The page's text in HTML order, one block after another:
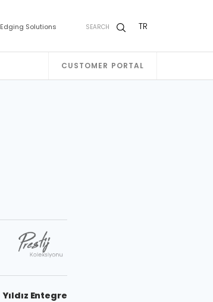
Edging Solutions SEARCH TR
CUSTOMER PORTAL
Yıldız Entegre